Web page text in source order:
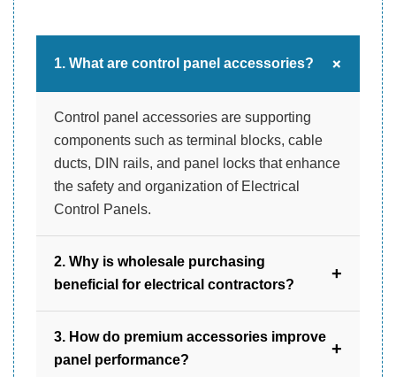
1. What are control panel accessories? +
Control panel accessories are supporting
components such as terminal blocks, cable
ducts, DIN rails, and panel locks that enhance
the safety and organization of Electrical
Control Panels.
2. Why is wholesale purchasing
beneficial for electrical contractors?
+
provides consistent supply, and supports
efficient project management.
3. How do premium accessories improve
panel performance?
+